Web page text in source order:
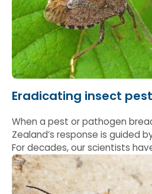
Eradicating insect
When a pest or pathogen
Zealand’s response is guided
For decades, our scientists
of this work, providing the
that underpin effective